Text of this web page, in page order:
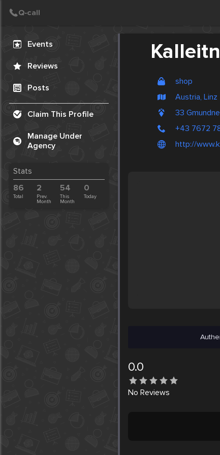
Events
Reviews
Posts
Claim This Profile
Manage Under
Agency
Stats
86
Total
2
Prev.
Month
54
This
Month
0
Today
shop
Austria, Linz
33
+43 7672
http://
0.0
No Reviews
Create Post
Post